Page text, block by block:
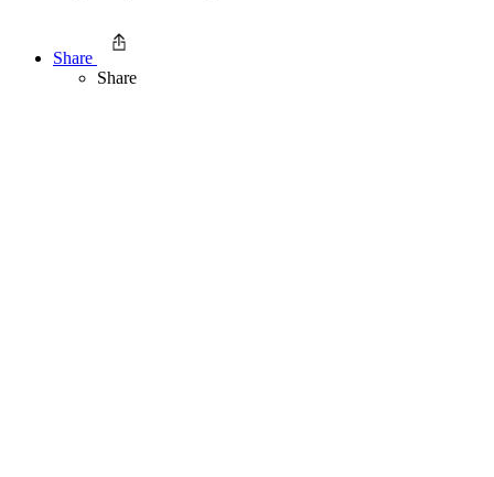
Share
Share